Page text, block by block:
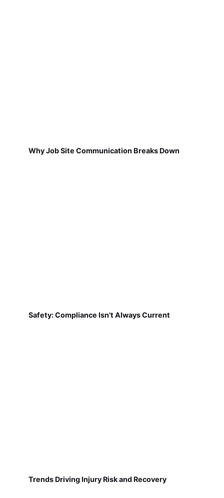
Why Job Site Communication Breaks Down
Safety: Compliance Isn't Always Current
Trends Driving Injury Risk and Recovery